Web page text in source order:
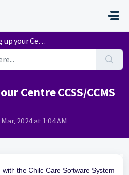
CCSS/CCMS Approvals
Centre CCSS/CCMS
2024 at 1:04 AM
the Child Care Software System